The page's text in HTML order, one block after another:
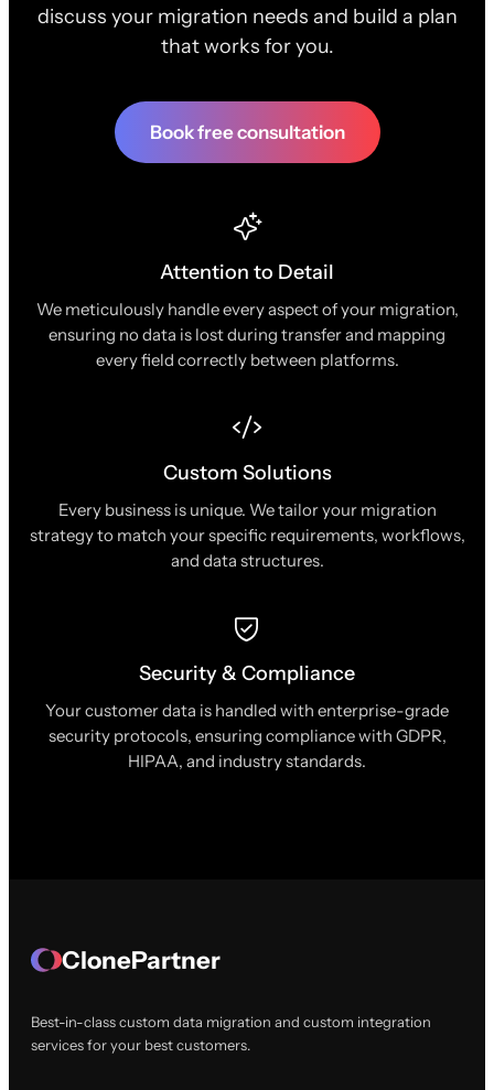
discuss your migration needs and build a plan
that works for you.
Book free consultation
Attention to Detail
We meticulously handle every aspect of your migration,
ensuring no data is lost during transfer and mapping
every field correctly between platforms.
Custom Solutions
Every business is unique. We tailor your migration
strategy to match your specific requirements, workflows,
and data structures.
Security & Compliance
Your customer data is handled with enterprise-grade
security protocols, ensuring compliance with GDPR,
HIPAA, and industry standards.
ClonePartner
Best-in-class custom data migration and custom integration
services for your best customers.